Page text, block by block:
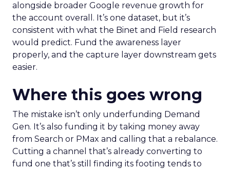
alongside broader Google revenue growth for
the account overall. It’s one dataset, but it’s
consistent with what the Binet and Field research
would predict. Fund the awareness layer
properly, and the capture layer downstream gets
easier.
Where this goes wrong
The mistake isn’t only underfunding Demand
Gen. It’s also funding it by taking money away
from Search or PMax and calling that a rebalance.
Cutting a channel that’s already converting to
fund one that’s still finding its footing tends to